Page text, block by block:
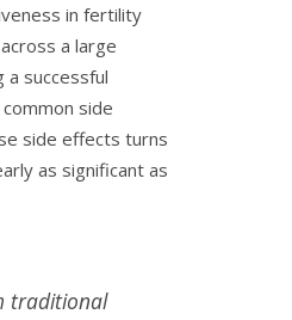
in fertility
a large
successful
side
side effects turns
as significant as
traditional